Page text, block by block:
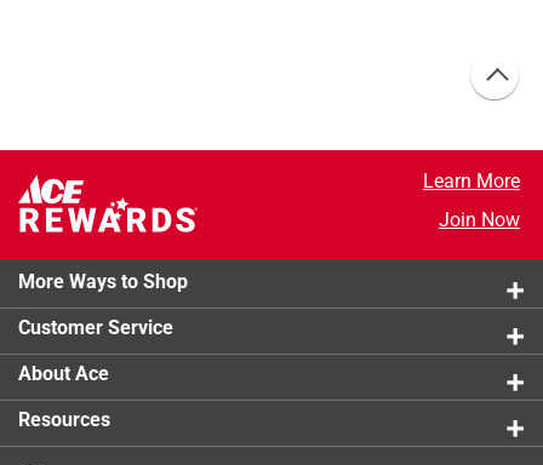
Learn More
Join Now
More Ways to Shop
Customer Service
About Ace
Resources